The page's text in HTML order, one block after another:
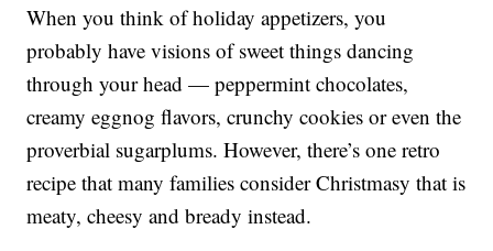
When you think of holiday appetizers, you
probably have visions of sweet things dancing
through your head — peppermint chocolates,
creamy eggnog flavors, crunchy cookies or even the
proverbial sugarplums. However, there’s one retro
recipe that many families consider Christmasy that is
meaty, cheesy and bready instead.